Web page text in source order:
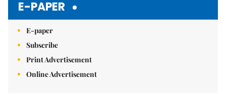
E-PAPER
E-paper
Subscribe
Print Advertisement
Online Advertisement